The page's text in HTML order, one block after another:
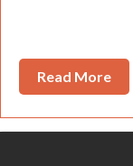
Read More